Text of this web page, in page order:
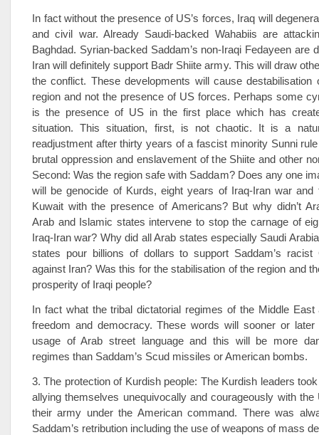
In fact without the presence of US’s forces, Iraq will
and civil war. Already Saudi-backed Wahabiis are
Baghdad. Syrian-backed Saddam’s non-Iraqi Fedayeen are
Iran will definitely support Badr Shiite army. This will draw
the conflict. These developments will cause destabilisation
region and not the presence of US forces. Perhaps some
is the presence of US in the first place which has
situation. This situation, first, is not chaotic. It is a
readjustment after thirty years of a fascist minority Sunni
brutal oppression and enslavement of the Shiite and other
Second: Was the region safe with Saddam? Does any one
will be genocide of Kurds, eight years of Iraq-Iran war and
Kuwait with the presence of Americans? But why didn’t
Arab and Islamic states intervene to stop the carnage of
Iraq-Iran war? Why did all Arab states especially Saudi
states pour billions of dollars to support Saddam’s racist
against Iran? Was this for the stabilisation of the region and
prosperity of Iraqi people?
In fact what the tribal dictatorial regimes of the Middle
freedom and democracy. These words will sooner or later
usage of Arab street language and this will be more
regimes than Saddam’s Scud missiles or American bombs.
3. The protection of Kurdish people: The Kurdish leaders
allying themselves unequivocally and courageously with the
their army under the American command. There was
Saddam’s retribution including the use of weapons of mass